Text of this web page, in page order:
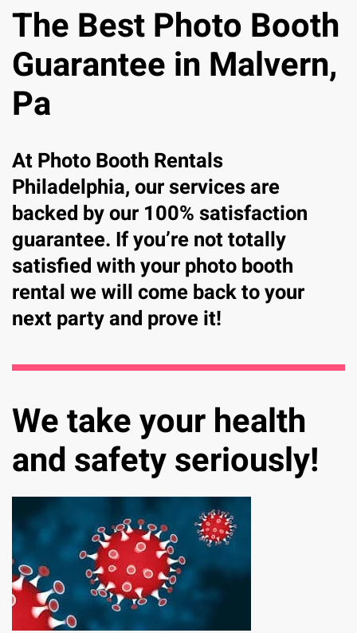
The Best Photo Booth
Guarantee in Malvern,
Pa
At Photo Booth Rentals
Philadelphia, our services are
backed by our 100% satisfaction
guarantee. If you’re not totally
satisfied with your photo booth
rental we will come back to your
next party and prove it!
We take your health
and safety seriously!